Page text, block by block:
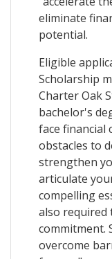
eliminate
potential.
Eligible
Scholarship
Charter Oak
bachelor's
face financial
obstacles to
strengthen
articulate
compelling
also required
commitment.
overcome